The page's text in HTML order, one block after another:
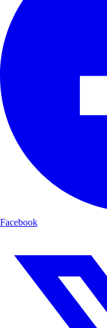
Facebook